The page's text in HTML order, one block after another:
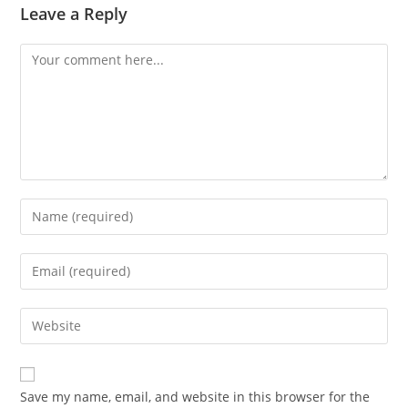
Leave a Reply
Comment
Enter
your
name
comment
Enter
your
email
address
comment
Enter
your
website
URL
Save my name, email, and website in this browser for the